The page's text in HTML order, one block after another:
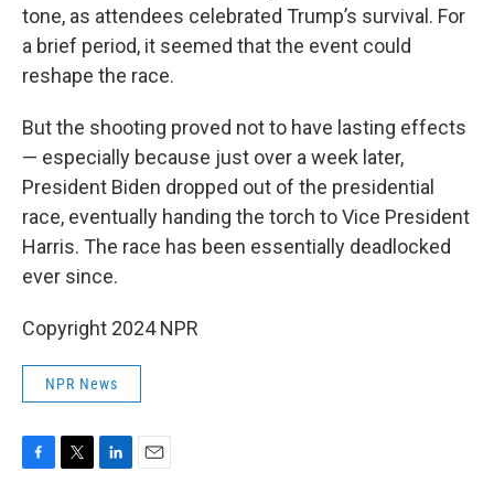
tone, as attendees celebrated Trump’s survival. For
a brief period, it seemed that the event could
reshape the race.
But the shooting proved not to have lasting effects
— especially because just over a week later,
President Biden dropped out of the presidential
race, eventually handing the torch to Vice President
Harris. The race has been essentially deadlocked
ever since.
Copyright 2024 NPR
NPR News